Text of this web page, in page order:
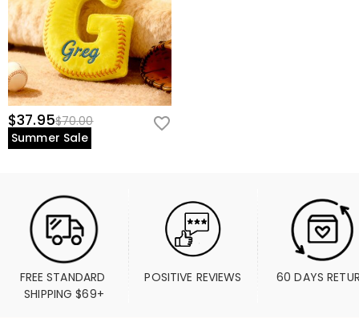
$37.95$70.00
Summer Sale
FREE STANDARD
SHIPPING $69+
POSITIVE REVIEWS 60 DAYS